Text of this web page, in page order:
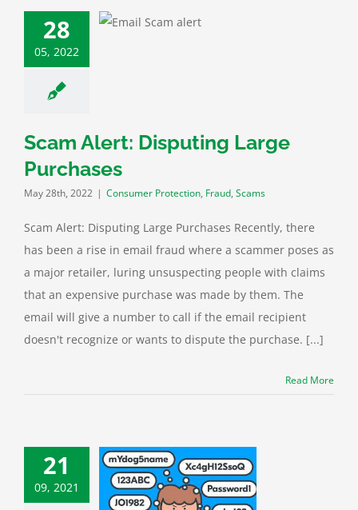
28
05, 2022
Disputing
Purchases
Protection
Scams
Scam Alert: Disputing Large
Purchases
May 28th, 2022 | Consumer Protection, Fraud, Scams
Scam Alert: Disputing Large Purchases Recently, there
has been a rise in email fraud where a scammer poses as
a major retailer, luring unsuspecting people with claims
that an expensive purchase was made by them. The
email will give a number to call if the email recipient
doesn't recognize or wants to dispute the purchase. [...]
Read More
21
09, 2021
— That You